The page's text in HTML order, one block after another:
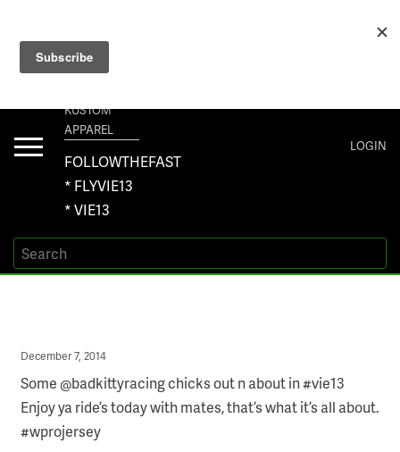
ORDERS@VIE13.COM
Toggle
navigation
KUSTOM
APPAREL
FOLLOWTHEFAST
* FLYVIE13
* VIE13
LOGIN
Posted
December 7, 2014
Some @badkittyracing chicks out n about in #vie13
Enjoy ya ride’s today with mates, that’s what it’s all about.
#wprojersey